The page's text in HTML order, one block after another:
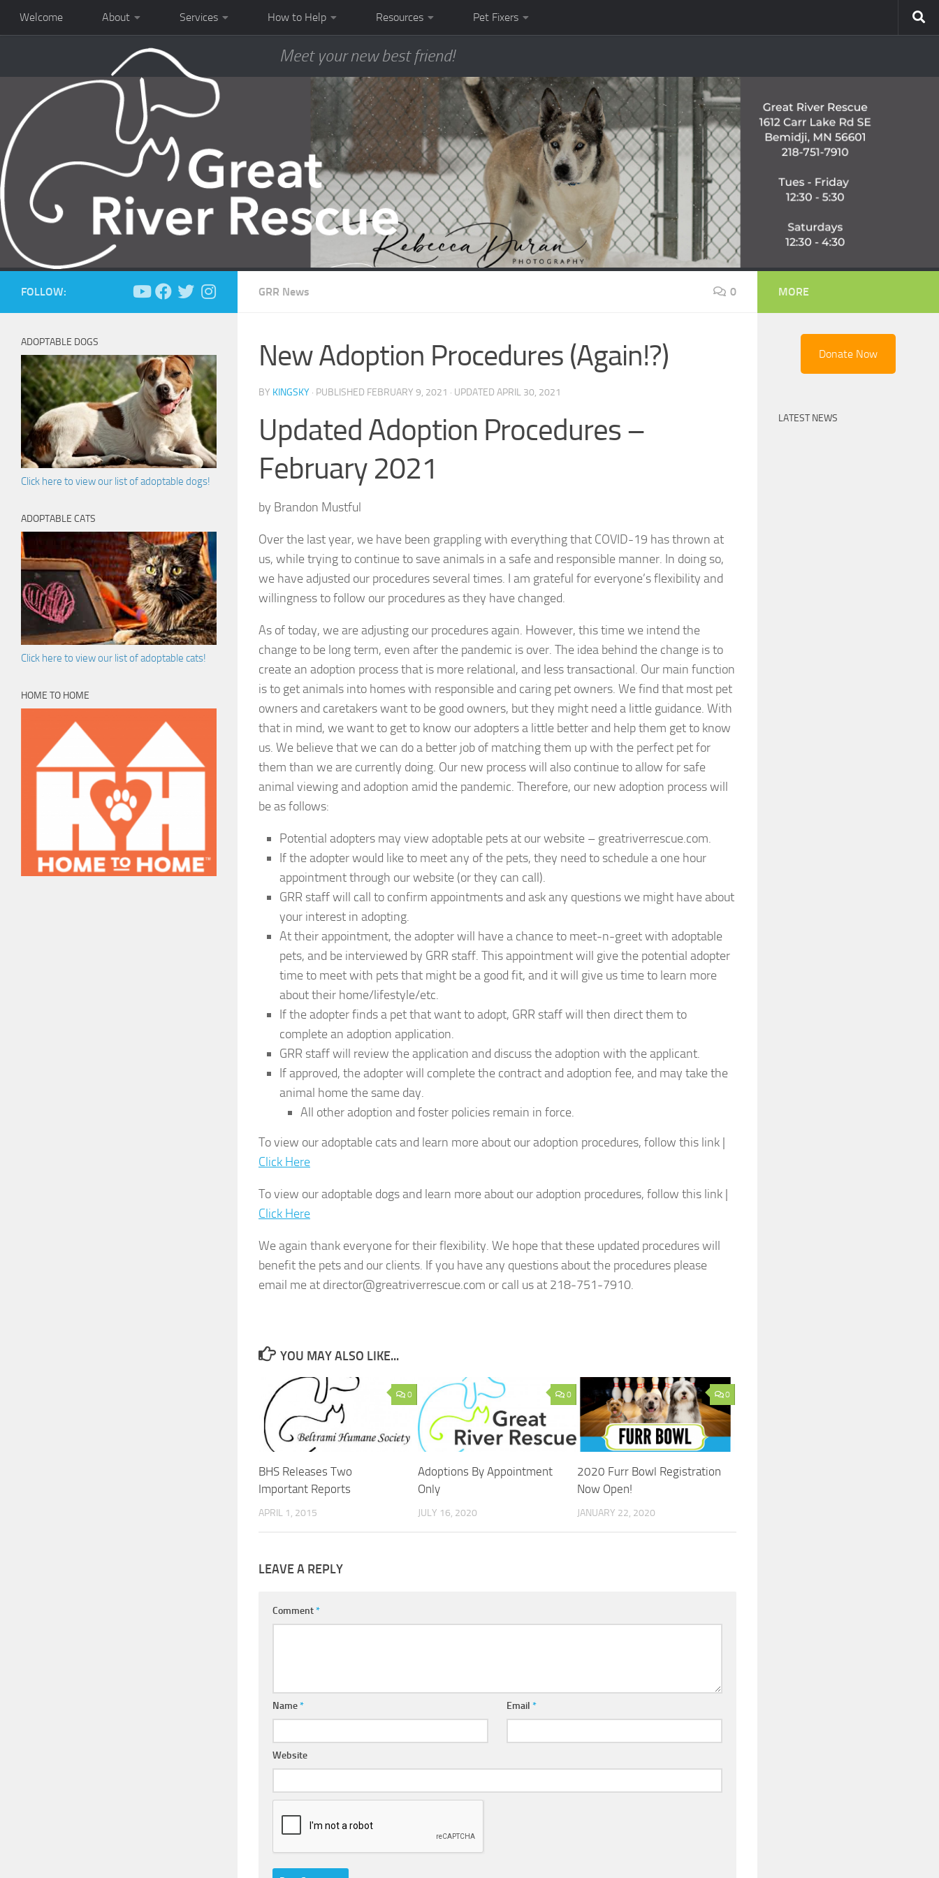
Welcome About Services How to Help Resources Pet Fixers
Meet your new best friend!
GRR News 0
New Adoption Procedures (Again!?)
BY KINGSKY · PUBLISHED FEBRUARY 9, 2021 · UPDATED APRIL 30, 2021
Updated Adoption Procedures –
February 2021
by Brandon Mustful
Over the last year, we have been grappling with everything that COVID-19 has thrown at
us, while trying to continue to save animals in a safe and responsible manner. In doing so,
we have adjusted our procedures several times. I am grateful for everyone’s flexibility and
willingness to follow our procedures as they have changed.
As of today, we are adjusting our procedures again. However, this time we intend the
change to be long term, even after the pandemic is over. The idea behind the change is to
create an adoption process that is more relational, and less transactional. Our main function
is to get animals into homes with responsible and caring pet owners. We find that most pet
owners and caretakers want to be good owners, but they might need a little guidance. With
that in mind, we want to get to know our adopters a little better and help them get to know
us. We believe that we can do a better job of matching them up with the perfect pet for
them than we are currently doing. Our new process will also continue to allow for safe
animal viewing and adoption amid the pandemic. Therefore, our new adoption process will
be as follows:
Potential adopters may view adoptable pets at our website – greatriverrescue.com.
If the adopter would like to meet any of the pets, they need to schedule a one hour
appointment through our website (or they can call).
GRR staff will call to confirm appointments and ask any questions we might have about
your interest in adopting.
At their appointment, the adopter will have a chance to meet-n-greet with adoptable
pets, and be interviewed by GRR staff. This appointment will give the potential adopter
time to meet with pets that might be a good fit, and it will give us time to learn more
about their home/lifestyle/etc.
If the adopter finds a pet that want to adopt, GRR staff will then direct them to
complete an adoption application.
GRR staff will review the application and discuss the adoption with the applicant.
If approved, the adopter will complete the contract and adoption fee, and may take the
animal home the same day.
All other adoption and foster policies remain in force.
To view our adoptable cats and learn more about our adoption procedures, follow this link |
Click Here
To view our adoptable dogs and learn more about our adoption procedures, follow this link |
Click Here
We again thank everyone for their flexibility. We hope that these updated procedures will
benefit the pets and our clients. If you have any questions about the procedures please
email me at director@greatriverrescue.com or call us at 218-751-7910.
YOU MAY ALSO LIKE...
0
BHS Releases Two
Important Reports
APRIL 1, 2015
0
Adoptions By Appointment
Only
JULY 16, 2020
0
2020 Furr Bowl Registration
Now Open!
JANUARY 22, 2020
LEAVE A REPLY
Comment*
Name* Email *
Website
FOLLOW:
ADOPTABLE DOGS
Click here to view our list of adoptable dogs!
ADOPTABLE CATS
Click here to view our list of adoptable cats!
HOME TO HOME
MORE
Donate Now
LATEST NEWS